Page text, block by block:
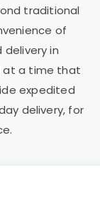
traditional
of
in
at a time that
expedited
delivery, for